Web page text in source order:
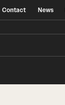
Contact News